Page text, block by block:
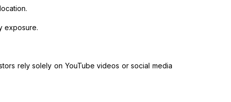
exposure.
rely solely on YouTube videos or social media